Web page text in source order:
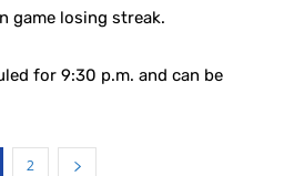
game losing streak.
for 9:30 p.m. and can be
2